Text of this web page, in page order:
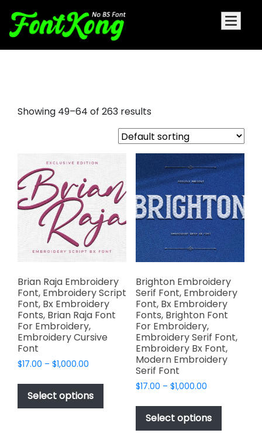
Showing 49–64 of 263 results
Brian Raja Embroidery
Font, Embroidery Script
Font, Bx Embroidery
Fonts, Brian Raja Font
For Embroidery,
Embroidery Cursive
Font
$17.00 – $1,000.00
$17.00
through
$1,000.00
Select options
This
has
Brighton Embroidery
Serif Font, Embroidery
Font, Bx Embroidery
Fonts, Brighton Font
For Embroidery,
Embroidery Serif Font,
Embroidery Bx Font,
Modern Embroidery
Serif Font
$17.00 – $1,000.00Price
$17.00
through
$1,000.00
Select options
This
has